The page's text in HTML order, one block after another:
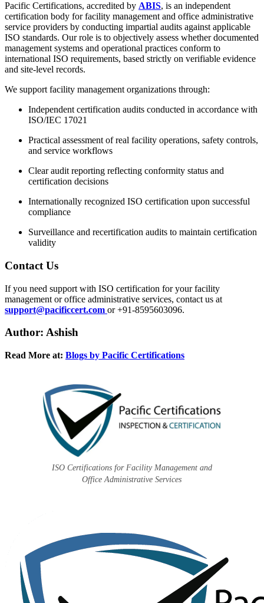
Pacific Certifications, accredited by ABIS, is an independent
certification body for facility management and office administrative
service providers by conducting impartial audits against applicable
ISO standards. Our role is to objectively assess whether documented
management systems and operational practices conform to
international ISO requirements, based strictly on verifiable evidence
and site-level records.
We support facility management organizations through:
Independent certification audits conducted in accordance with
ISO/IEC 17021
Practical assessment of real facility operations, safety controls,
and service workflows
Clear audit reporting reflecting conformity status and
certification decisions
Internationally recognized ISO certification upon successful
compliance
Surveillance and recertification audits to maintain certification
validity
Contact Us
If you need support with ISO certification for your facility
management or office administrative services, contact us at
support@pacificcert.com or +91-8595603096.
Author: Ashish
Read More at: Blogs by Pacific Certifications
ISO Certifications for Facility Management and
Office Administrative Services